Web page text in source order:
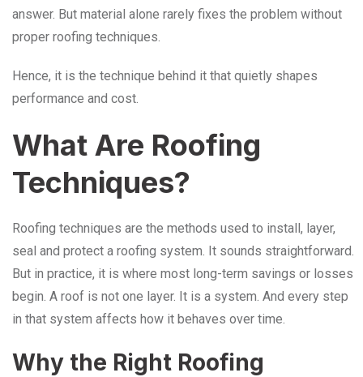
answer. But material alone rarely fixes the problem without
proper roofing techniques.
Hence, it is the technique behind it that quietly shapes
performance and cost.
What Are Roofing
Techniques?
Roofing techniques are the methods used to install, layer,
seal and protect a roofing system. It sounds straightforward.
But in practice, it is where most long-term savings or losses
begin. A roof is not one layer. It is a system. And every step
in that system affects how it behaves over time.
Why the Right Roofing